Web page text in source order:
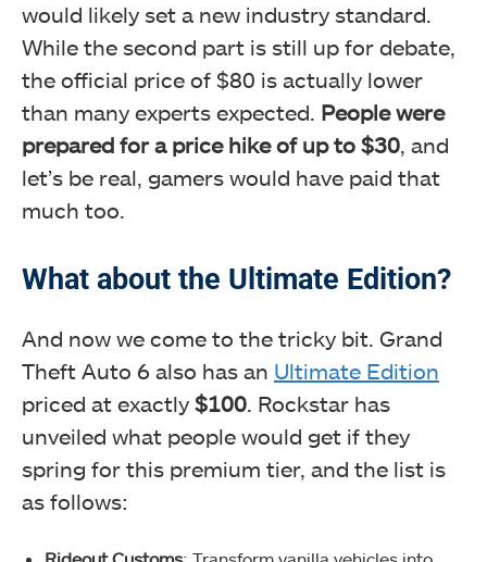
would likely set a new industry standard.
While the second part is still up for debate,
the official price of $80 is actually lower
than many experts expected. People were
prepared for a price hike of up to $30, and
let’s be real, gamers would have paid that
much too.
What about the Ultimate Edition?
And now we come to the tricky bit. Grand
Theft Auto 6 also has an Ultimate Edition
priced at exactly $100. Rockstar has
unveiled what people would get if they
spring for this premium tier, and the list is
as follows: